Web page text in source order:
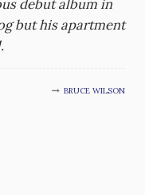
debut album in
but his apartment
BRUCE WILSON